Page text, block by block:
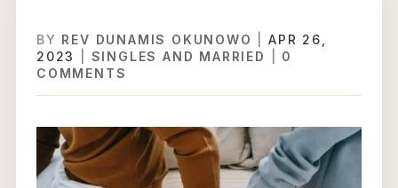
BY REV DUNAMIS OKUNOWO
APR 26,
2023
SINGLES AND MARRIED
0
COMMENTS